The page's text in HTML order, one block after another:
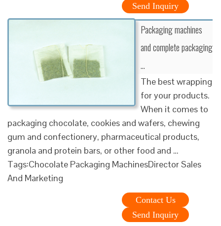
Send Inquiry
Packaging machines
and complete packaging
…
The best wrapping
for your products.
When it comes to
packaging chocolate, cookies and wafers, chewing
gum and confectionery, pharmaceutical products,
granola and protein bars, or other food and …
Tags:Chocolate Packaging MachinesDirector Sales
And Marketing
Contact Us
Send Inquiry